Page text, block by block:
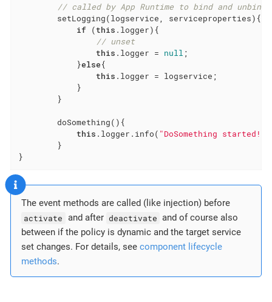
// called by App Runtime to bind and
        setLogging(logservice, serviceproperties){
if (this .logger){
// unset
this .logger = null ;
            }
else{
this .logger = logservice;
            }
        }
        doSomething(){
this .logger.info( "DoSomething started!"
        }
}
The event methods are called (like injection) before
activate and after deactivate and of course also
between if the policy is dynamic and the target service
set changes. For details, see component lifecycle
methods.